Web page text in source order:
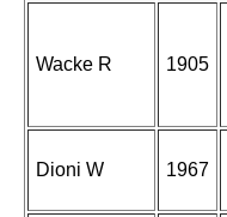
Wacke R 1905
Dioni W 1967